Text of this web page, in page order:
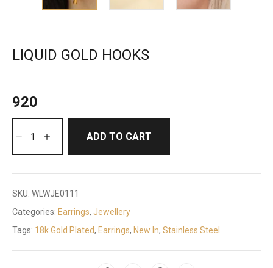
LIQUID GOLD HOOKS
920
ADD TO CART
SKU: WLWJE0111
Categories: Earrings, Jewellery
Tags: 18k Gold Plated, Earrings, New In, Stainless Steel